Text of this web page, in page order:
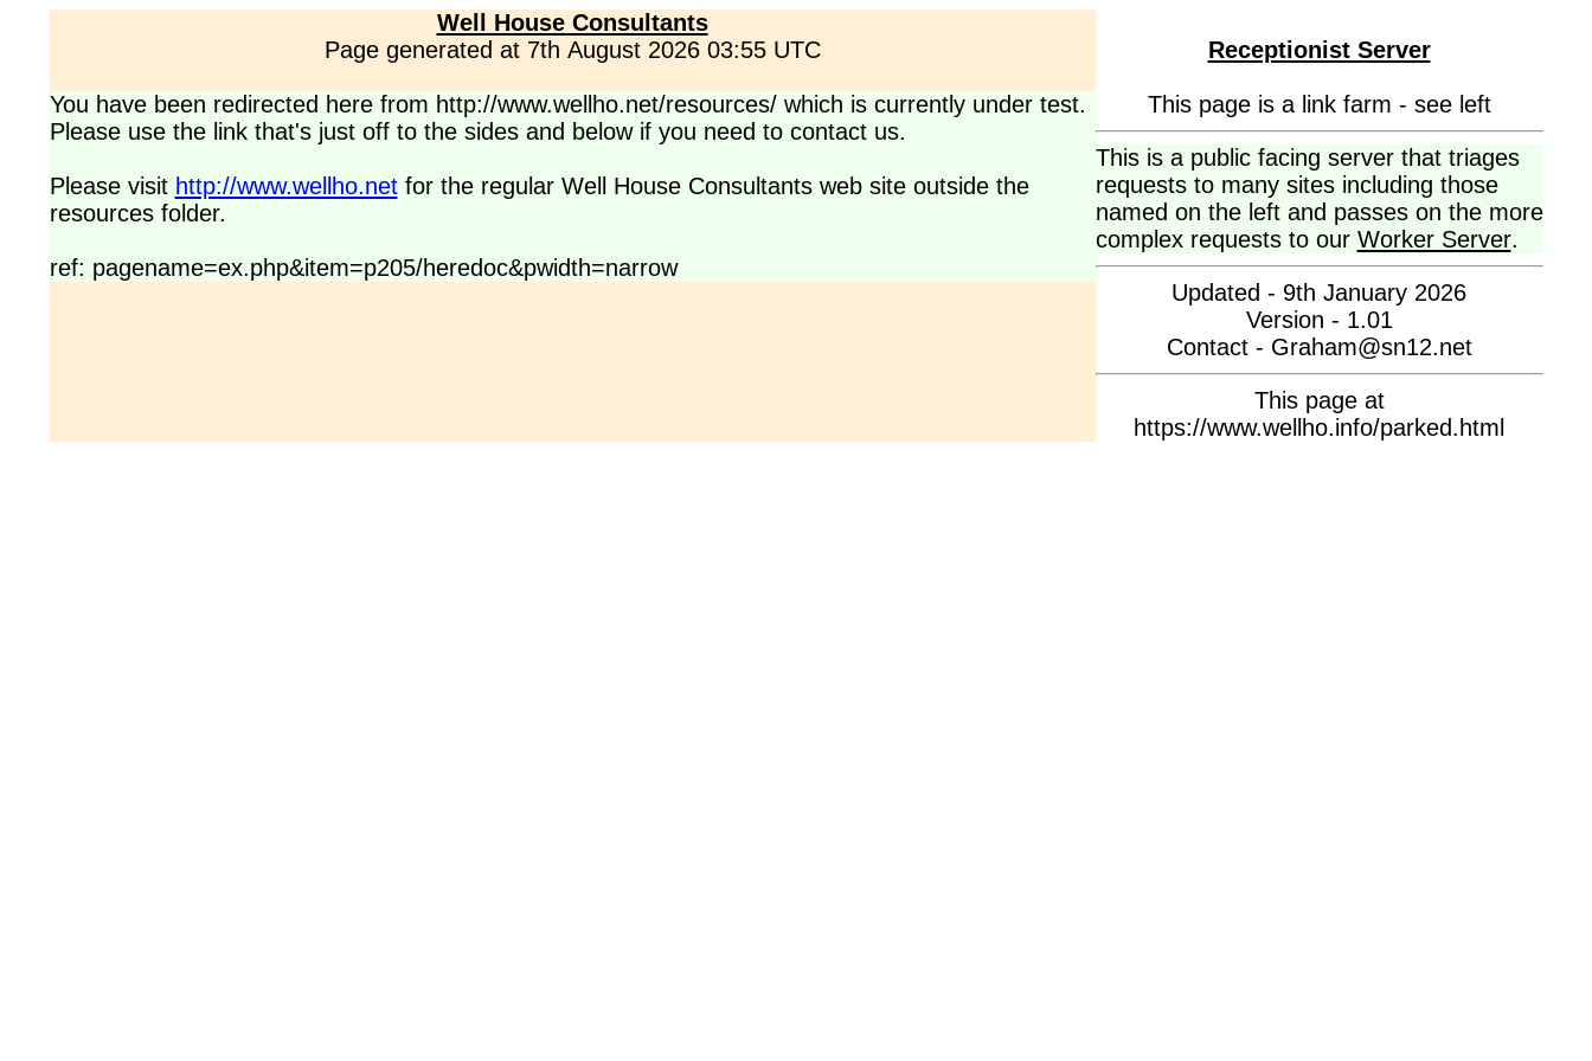
Well House Consultants
Page generated at 7th August 2026 03:55 UTC
You have been redirected here from http://www.wellho.net/resources/ which is currently under test.
Please use the link that's just off to the sides and below if you need to contact us.
Please visit http://www.wellho.netfor the regular Well House Consultants web site outside the
resources folder.
ref: pagename=ex.php&item=p205/heredoc&pwidth=narrow
Receptionist Server
This page is a link farm - see left
This is a public facing server that triages
requests to many sites including those
named on the left and passes on the more
complex requests to our Worker Server.
Updated - 9th January 2026
Version - 1.01
Contact - Graham@sn12.net
This page at
https://www.wellho.info/parked.html